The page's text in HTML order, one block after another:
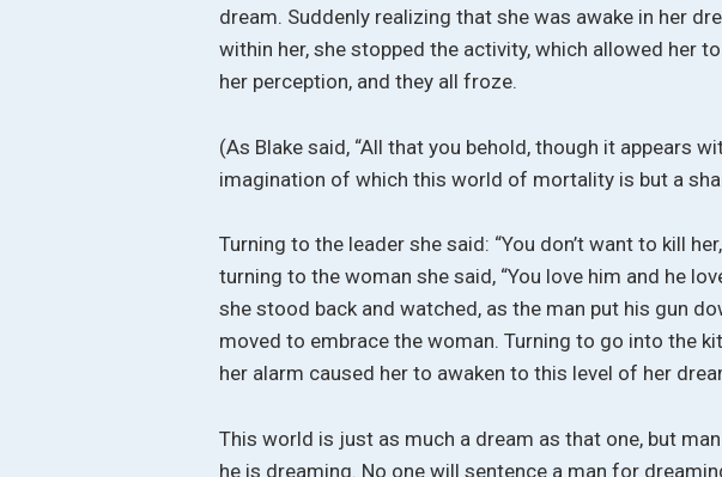
dream. Suddenly realizing that she was awake in her
within her, she stopped the activity, which allowed her
her perception, and they all froze.
(As Blake said, “All that you behold, though it appears
imagination of which this world of mortality is but a
Turning to the leader she said: “You don’t want to kill
turning to the woman she said, “You love him and he
she stood back and watched, as the man put his gun
moved to embrace the woman. Turning to go into the
her alarm caused her to awaken to this level of her
This world is just as much a dream as that one, but
he is dreaming. No one will sentence a man for